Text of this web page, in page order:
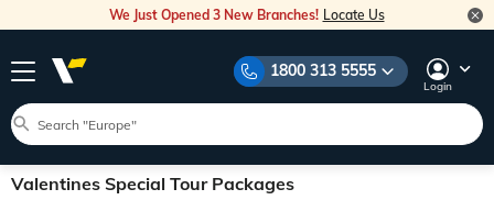
We Just Opened 3 New Branches! Locate Us
1800 313 5555
Login
Valentines Special Tour Packages